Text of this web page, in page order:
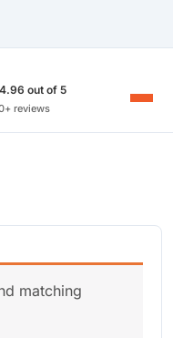
4.96 out of 5
reviews
matching